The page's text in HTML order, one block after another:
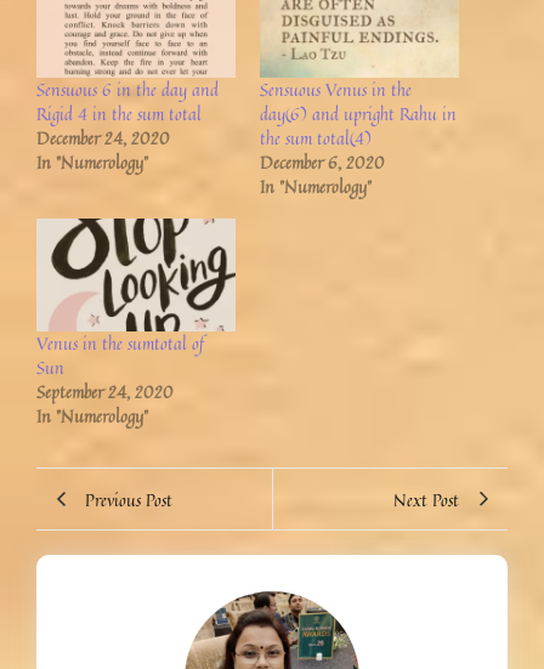
Sensuous 6 in the day and
Rigid 4 in the sum total
December 24, 2020
In "Numerology"
Sensuous Venus in the
day(6) and upright Rahu in
the sum total(4)
December 6, 2020
In "Numerology"
Venus in the sumtotal of
Sun
September 24, 2020
In "Numerology"
Previous Post Next Post